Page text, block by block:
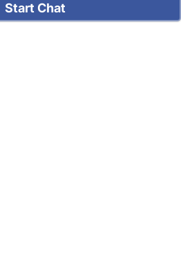
Start Chat